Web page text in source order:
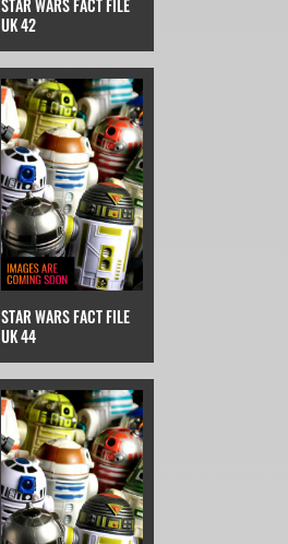
STAR WARS FACT FILE
UK 42
STAR WARS FACT FILE
UK 44